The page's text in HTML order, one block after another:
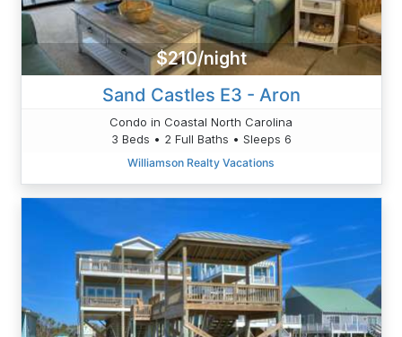
$210/night
Sand Castles E3 - Aron
Condo in Coastal North Carolina
3 Beds • 2 Full Baths • Sleeps 6
Williamson Realty Vacations